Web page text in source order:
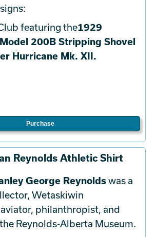
featuring the1929
200B Stripping Shovel
Hurricane Mk. XII.
Purchase
Reynolds Athletic Shirt
George Reynoldswas a
Wetaskiwin
philanthropist, and
Reynolds-Alberta Museum.